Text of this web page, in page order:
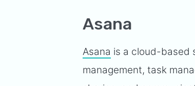
Asana
Asana is a cloud-based
management, task